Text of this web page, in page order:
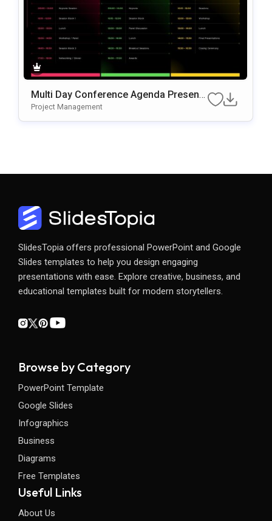
Multi Day Conference Agenda Presenta
Tion Template
Project Management
SlidesTopia offers professional PowerPoint and Google
Slides templates to help you design engaging
presentations with ease. Explore creative, business, and
educational templates built for modern storytellers.
Browse by Category
PowerPoint Template
Google Slides
Infographics
Business
Diagrams
Free Templates
Useful Links
About Us